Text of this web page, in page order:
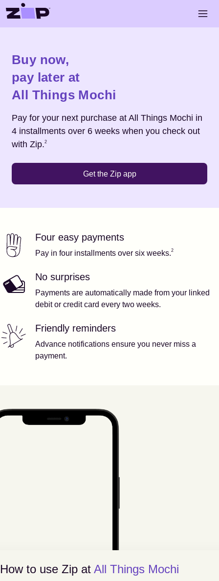
Skip to main content
Buy now,
pay later at
All Things Mochi
Pay for your next purchase at All Things Mochi in
4 installments over 6 weeks when you check out
with Zip.
Footnote2
2
Get the Zip app
Our featuresFour easy payments
Pay in four installments over six weeks.2
No surprises
Payments are automatically made from your linked
debit or credit card every two weeks.
Friendly reminders
Advance notifications ensure you never miss a
payment.
How to use Zip at All Things Mochi